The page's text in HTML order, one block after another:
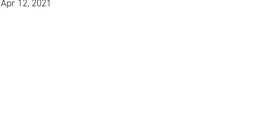
Apr 12, 2021